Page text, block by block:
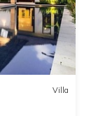
Villa